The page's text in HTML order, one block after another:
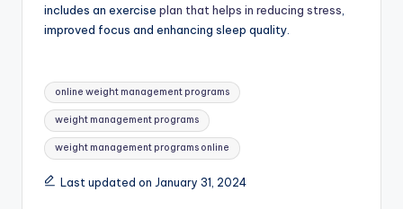
includes an exercise plan that helps in reducing stress
improved focus and enhancing sleep quality.
Tags:
online weight management programs
weight management programs
weight management programs online
Last updated on January 31, 2024